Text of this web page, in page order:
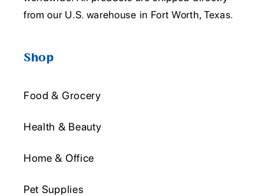
from our U.S. warehouse in Fort Worth, Texas.
Shop
Food & Grocery
Health & Beauty
Home & Office
Pet Supplies